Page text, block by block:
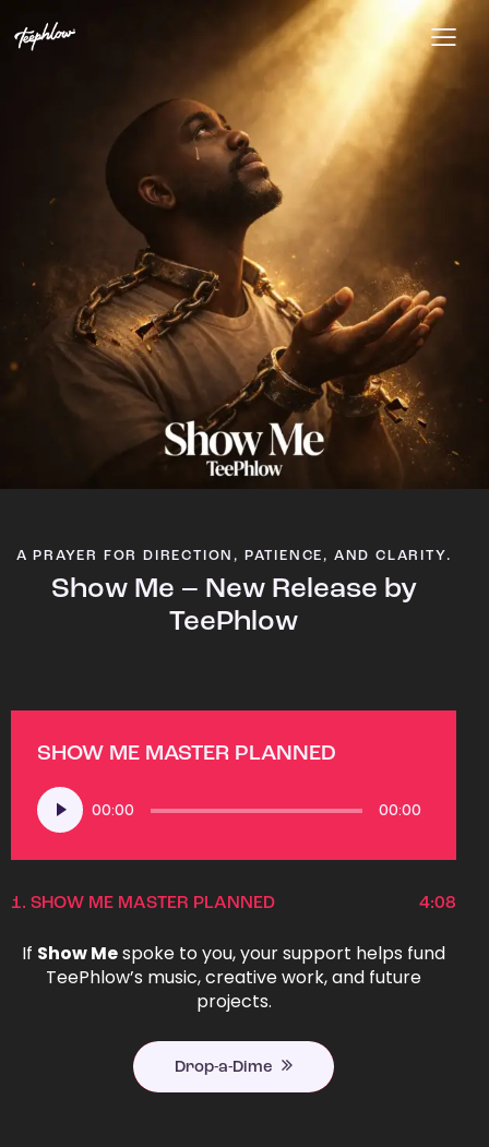
A PRAYER FOR DIRECTION, PATIENCE, AND CLARITY.
Show Me – New Release by
TeePhlow
SHOW ME MASTER PLANNED
Audio
Player
00:00 00:00
1. SHOW ME MASTER PLANNED 4:08
If Show Mespoke to you, your support helps fund
TeePhlow’s music, creative work, and future
projects.
Drop-a-Dime